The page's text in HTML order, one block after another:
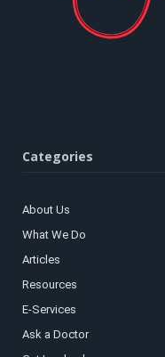
Categories
About Us
What We Do
Articles
Resources
E-Services
Ask a Doctor